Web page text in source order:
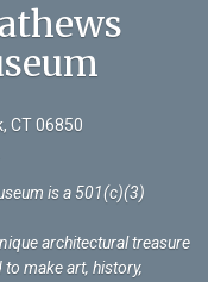
CT 06850
is a 501(c)(3)
architectural treasure
make art, history,